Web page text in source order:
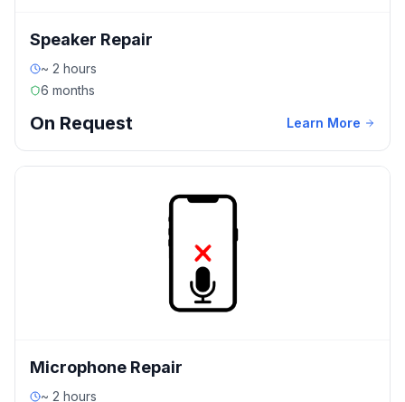
Speaker Repair
~ 2 hours
6 months
On Request Learn More
Microphone Repair
~ 2 hours